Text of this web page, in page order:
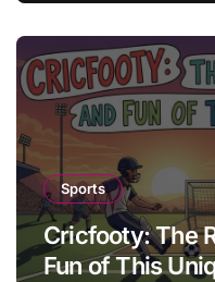
Sports
Cricfooty: The
Fun of This